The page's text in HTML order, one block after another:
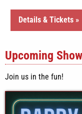
Details & Tickets »
Upcoming
Join us in the fun!